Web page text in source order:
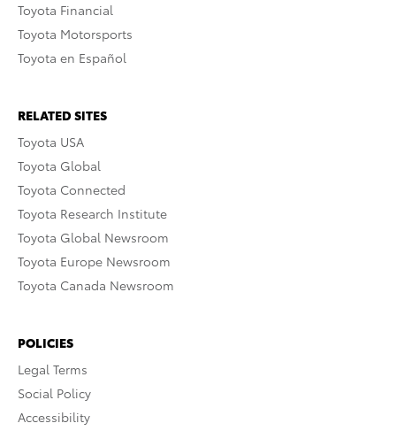
Toyota Financial
Toyota Motorsports
Toyota en Español
RELATED SITES
Toyota USA
Toyota Global
Toyota Connected
Toyota Research Institute
Toyota Global Newsroom
Toyota Europe Newsroom
Toyota Canada Newsroom
POLICIES
Legal Terms
Social Policy
Accessibility